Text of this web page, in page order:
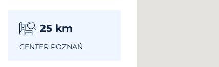
25 km
CENTER POZNAŃ